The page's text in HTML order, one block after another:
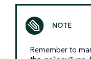
Remember to